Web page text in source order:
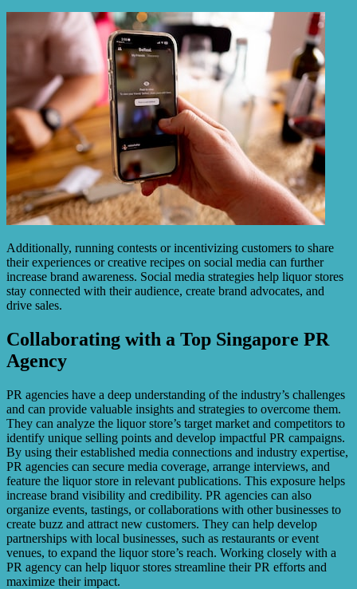
Additionally, running contests or incentivizing customers to share
their experiences or creative recipes on social media can further
increase brand awareness. Social media strategies help liquor stores
stay connected with their audience, create brand advocates, and
drive sales.
Collaborating with a Top Singapore PR
Agency
PR agencies have a deep understanding of the industry’s challenges
and can provide valuable insights and strategies to overcome them.
They can analyze the liquor store’s target market and competitors to
identify unique selling points and develop impactful PR campaigns.
By using their established media connections and industry expertise,
PR agencies can secure media coverage, arrange interviews, and
feature the liquor store in relevant publications. This exposure helps
increase brand visibility and credibility. PR agencies can also
organize events, tastings, or collaborations with other businesses to
create buzz and attract new customers. They can help develop
partnerships with local businesses, such as restaurants or event
venues, to expand the liquor store’s reach. Working closely with a
PR agency can help liquor stores streamline their PR efforts and
maximize their impact.